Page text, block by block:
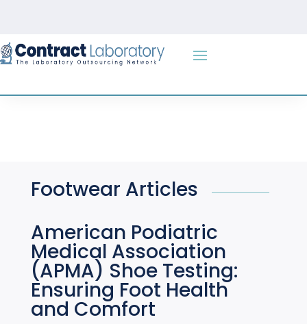
Footwear Articles
American Podiatric
Medical Association
(APMA) Shoe Testing:
Ensuring Foot Health
and Comfort